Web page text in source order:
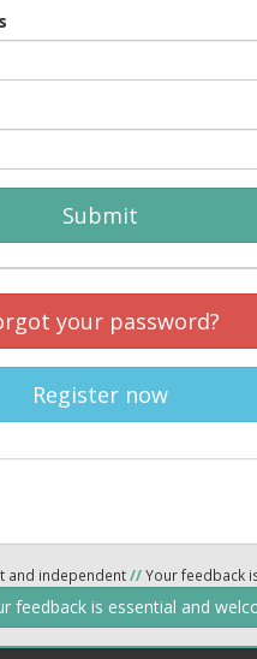
Submit
your password?
Register now
and independent//Your feedback
feedback is essential and